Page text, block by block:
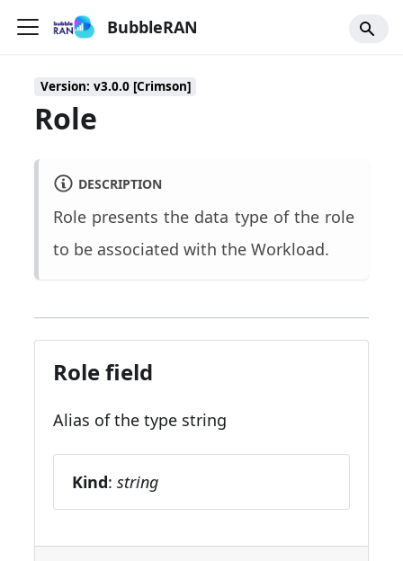
BubbleRAN
Version: v3.0.0 [Crimson]
Role
DESCRIPTION
Role presents the data type of the role
to be associated with the Workload.
Role field
Alias of the type string
Kind:string